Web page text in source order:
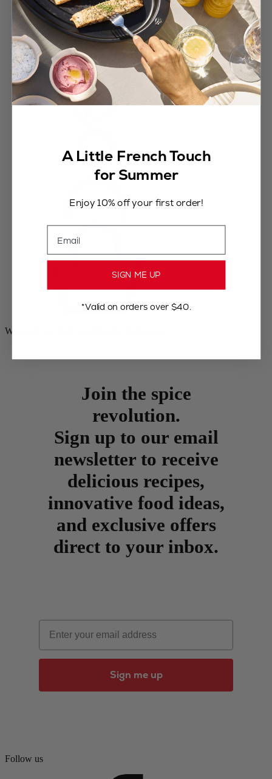
We could not find anything for bierissime
Join the spice
revolution.
Sign up to our email
newsletter to receive
delicious recipes,
innovative food ideas,
and exclusive offers
direct to your inbox.
Email
Sign me up
Follow us
A Little French Touch
for Summer
Enjoy 10% off your first order!
Email
SIGN ME UP
*Valid on orders over $40.